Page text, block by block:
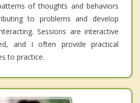
of thoughts and behaviors
to problems and develop
Sessions are interactive
and I often provide practical
to practice.